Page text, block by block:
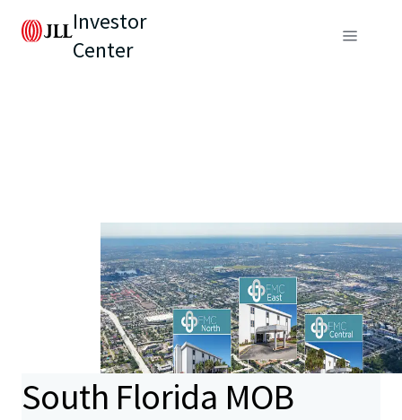
Investor
Center
South Florida MOB